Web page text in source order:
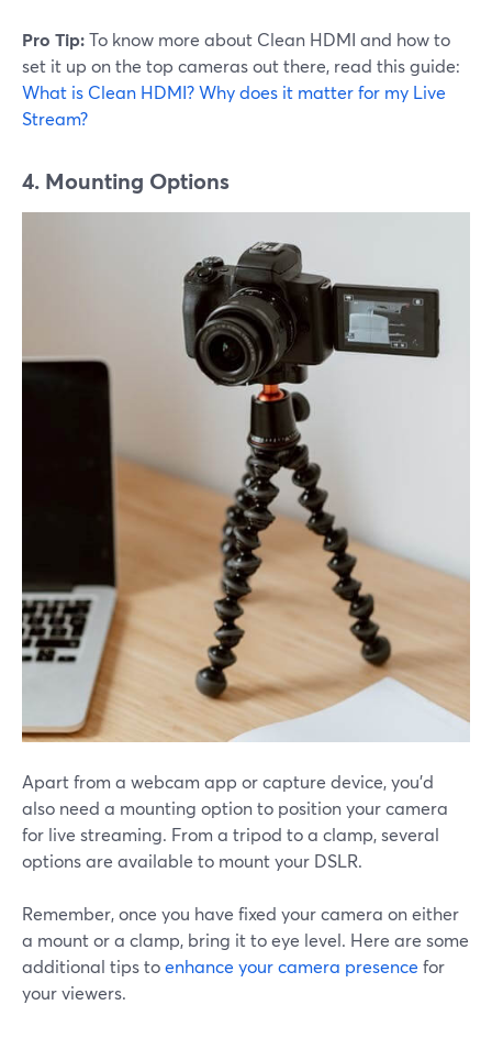
Pro Tip:To know more about Clean HDMI and how to
set it up on the top cameras out there, read this guide:
What is Clean HDMI? Why does it matter for my Live
Stream?
4. Mounting Options
Apart from a webcam app or capture device, you’d
also need a mounting option to position your camera
for live streaming. From a tripod to a clamp, several
options are available to mount your DSLR.
Remember, once you have fixed your camera on either
a mount or a clamp, bring it to eye level. Here are some
additional tips toenhance your camera presence for
your viewers.